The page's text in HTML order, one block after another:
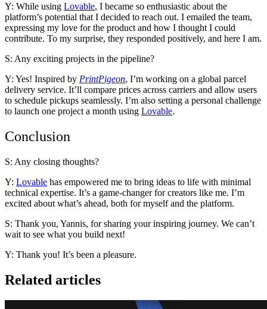
Y: While using Lovable, I became so enthusiastic about the
platform’s potential that I decided to reach out. I emailed the team,
expressing my love for the product and how I thought I could
contribute. To my surprise, they responded positively, and here I am.
S: Any exciting projects in the pipeline?
Y: Yes! Inspired by PrintPigeon, I’m working on a global parcel
delivery service. It’ll compare prices across carriers and allow users
to schedule pickups seamlessly. I’m also setting a personal challenge
to launch one project a month using Lovable.
Conclusion
S: Any closing thoughts?
Y: Lovable has empowered me to bring ideas to life with minimal
technical expertise. It’s a game-changer for creators like me. I’m
excited about what’s ahead, both for myself and the platform.
S: Thank you, Yannis, for sharing your inspiring journey. We can’t
wait to see what you build next!
Y: Thank you! It’s been a pleasure.
Related articles